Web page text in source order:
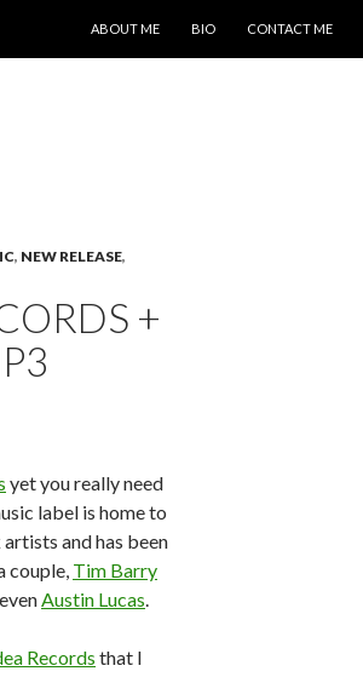
ABOUT ME
BIO CONTACT ME
, NEW RELEASE,
+
yet you really need
label is home to
and has been
couple, Tim Barry
Austin Lucas.
Records that I